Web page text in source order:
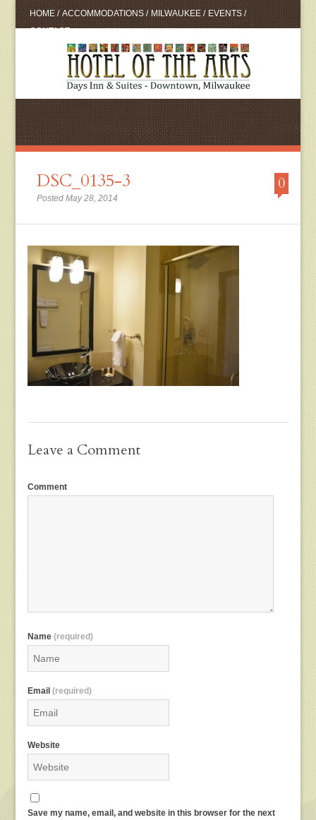
HOME / ACCOMMODATIONS / MILWAUKEE / EVENTS /
CONTACT
DSC_0135-3
Posted May 28, 2014
0
Leave a Comment
Comment
Name (required)
Email (required)
Website
Save my name, email, and website in this browser for the next